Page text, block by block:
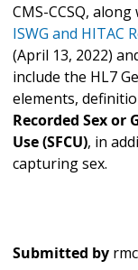
CMS-CCSQ,
ISWG and HITAC
(April 13, 2022)
include the HL7
elements,
Recorded Sex or
Use (SFCU), in
capturing sex.
Submitted by